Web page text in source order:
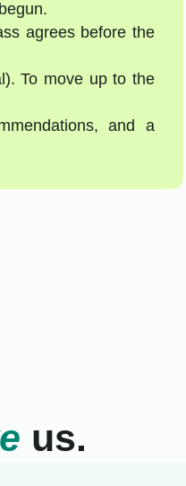
agrees before the
To move up to the
and a
us.